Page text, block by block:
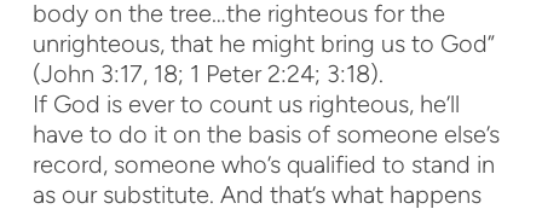
body on the tree…the righteous for the
unrighteous, that he might bring us to God”
(John 3:17, 18; 1 Peter 2:24; 3:18).
If God is ever to count us righteous, he’ll
have to do it on the basis of someone else’s
record, someone who’s qualified to stand in
as our substitute. And that’s what happens